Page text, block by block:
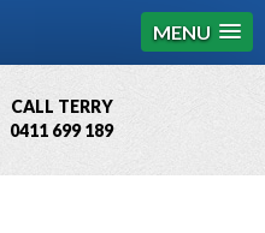
MENU
CALL TERRY
0411 699 189
QBCC License # 76449